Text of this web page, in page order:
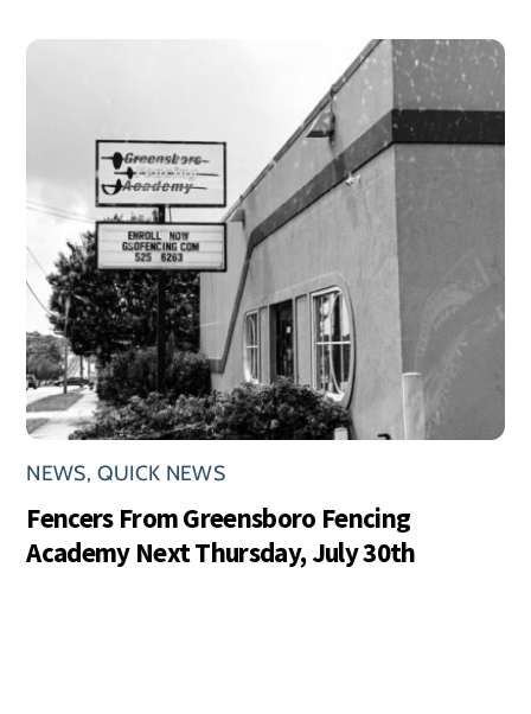
NEWS, QUICK NEWS
Fencers From Greensboro Fencing
Academy Next Thursday, July 30th